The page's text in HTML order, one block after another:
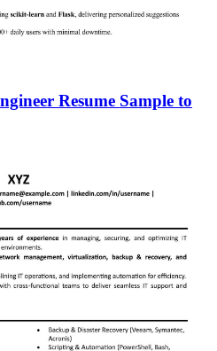
Resume Sample to